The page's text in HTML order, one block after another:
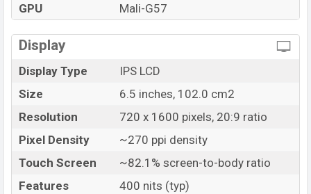
GPU Mali-G57
Display
Display Type
IPS LCD
Size
6.5 inches, 102.0 cm2
Resolution
720 x 1600 pixels, 20:9 ratio
Pixel Density
~270 ppi density
Touch Screen
~82.1% screen-to-body ratio
Features
400 nits (typ)